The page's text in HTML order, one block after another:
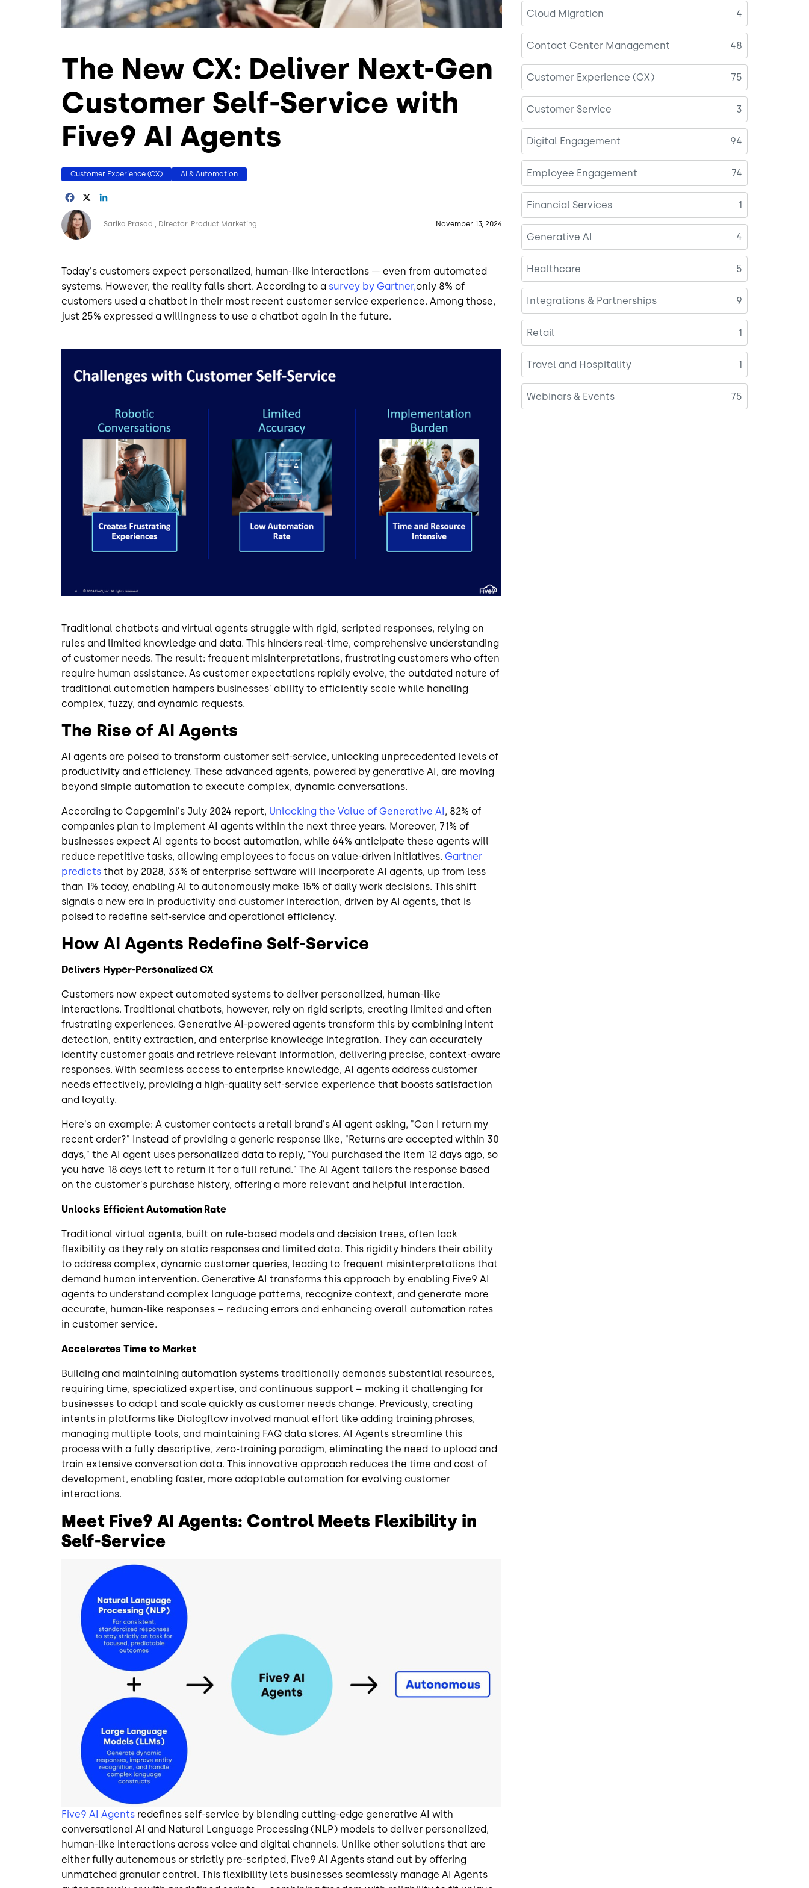
The New CX: Deliver Next-Gen
Customer Self-Service with
Five9 AI Agents
Customer Experience (CX) AI & Automation
Facebook
Image
Sarika Prasad
Director, Product Marketing November 13, 2024
Today's customers expect personalized, human-like interactions — even from automated
systems. However, the reality falls short. According to a survey by Gartner,only 8% of
customers used a chatbot in their most recent customer service experience. Among those,
just 25% expressed a willingness to use a chatbot again in the future.
Traditional chatbots and virtual agents struggle with rigid, scripted responses, relying on
rules and limited knowledge and data. This hinders real-time, comprehensive understanding
of customer needs. The result: frequent misinterpretations, frustrating customers who often
require human assistance. As customer expectations rapidly evolve, the outdated nature of
traditional automation hampers businesses' ability to efficiently scale while handling
complex, fuzzy, and dynamic requests.
The Rise of AI Agents
AI agents are poised to transform customer self-service, unlocking unprecedented levels of
productivity and efficiency. These advanced agents, powered by generative AI, are moving
beyond simple automation to execute complex, dynamic conversations.
According to Capgemini's July 2024 report, Unlocking the Value of Generative AI, 82% of
companies plan to implement AI agents within the next three years. Moreover, 71% of
businesses expect AI agents to boost automation, while 64% anticipate these agents will
reduce repetitive tasks, allowing employees to focus on value-driven initiatives. Gartner
predicts that by 2028, 33% of enterprise software will incorporate AI agents, up from less
than 1% today, enabling AI to autonomously make 15% of daily work decisions. This shift
signals a new era in productivity and customer interaction, driven by AI agents, that is
poised to redefine self-service and operational efficiency.
How AI Agents Redefine Self-Service
Delivers Hyper-Personalized CX
Customers now expect automated systems to deliver personalized, human-like
interactions. Traditional chatbots, however, rely on rigid scripts, creating limited and often
frustrating experiences. Generative AI-powered agents transform this by combining intent
detection, entity extraction, and enterprise knowledge integration. They can accurately
identify customer goals and retrieve relevant information, delivering precise, context-aware
responses. With seamless access to enterprise knowledge, AI agents address customer
needs effectively, providing a high-quality self-service experience that boosts satisfaction
and loyalty.
Here's an example: A customer contacts a retail brand's AI agent asking, "Can I return my
recent order?" Instead of providing a generic response like, "Returns are accepted within 30
days," the AI agent uses personalized data to reply, "You purchased the item 12 days ago, so
you have 18 days left to return it for a full refund." The AI Agent tailors the response based
on the customer's purchase history, offering a more relevant and helpful interaction.
Unlocks Efficient Automation Rate
Traditional virtual agents, built on rule-based models and decision trees, often lack
flexibility as they rely on static responses and limited data. This rigidity hinders their ability
to address complex, dynamic customer queries, leading to frequent misinterpretations that
demand human intervention. Generative AI transforms this approach by enabling Five9 AI
agents to understand complex language patterns, recognize context, and generate more
accurate, human-like responses – reducing errors and enhancing overall automation rates
in customer service.
Accelerates Time to Market
Building and maintaining automation systems traditionally demands substantial resources,
requiring time, specialized expertise, and continuous support – making it challenging for
businesses to adapt and scale quickly as customer needs change. Previously, creating
intents in platforms like Dialogflow involved manual effort like adding training phrases,
managing multiple tools, and maintaining FAQ data stores. AI Agents streamline this
process with a fully descriptive, zero-training paradigm, eliminating the need to upload and
train extensive conversation data. This innovative approach reduces the time and cost of
development, enabling faster, more adaptable automation for evolving customer
interactions.
Meet Five9 AI Agents: Control Meets Flexibility in
Self-Service
Five9 AI Agents redefines self-service by blending cutting-edge generative AI with
conversational AI and Natural Language Processing (NLP) models to deliver personalized,
human-like interactions across voice and digital channels. Unlike other solutions that are
either fully autonomous or strictly pre-scripted, Five9 AI Agents stand out by offering
unmatched granular control. This flexibility lets businesses seamlessly manage AI Agents
Cloud Migration 4
Contact Center Management 48
Customer Experience (CX) 75
Customer Service 3
Digital Engagement 94
Employee Engagement 74
Financial Services 1
Generative AI 4
Healthcare 5
Integrations & Partnerships 9
Retail 1
Travel and Hospitality 1
Webinars & Events 75